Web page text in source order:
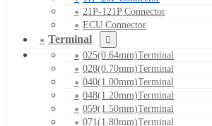
21P-121P Connector
ECU Connector
Terminal
025(0.64mm)Terminal
028(0.70mm)Terminal
040(1.00mm)Terminal
048(1.20mm)Terminal
059(1.50mm)Terminal
071(1.80mm)Terminal